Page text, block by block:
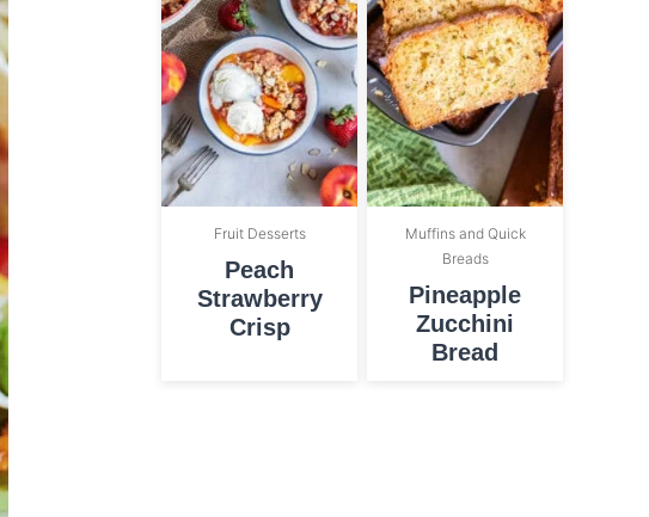
Fruit Desserts
Peach
Strawberry
Crisp
Muffins and Quick
Breads
Pineapple
Zucchini
Bread